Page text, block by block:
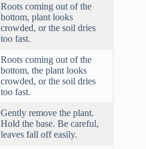
Roots coming out of the
bottom, plant looks
crowded, or the soil dries
too fast.
Roots coming out of the
bottom, the plant looks
crowded, or the soil dries
too fast.
Gently remove the plant.
Hold the base. Be careful,
leaves fall off easily.